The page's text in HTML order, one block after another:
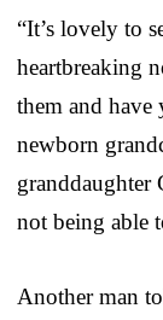
“It’s lovely to
heartbreaking
them and
newborn
granddaughter
not being able
Another man